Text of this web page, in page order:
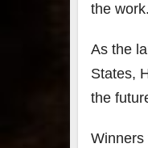
the
As the
States,
the
Winners